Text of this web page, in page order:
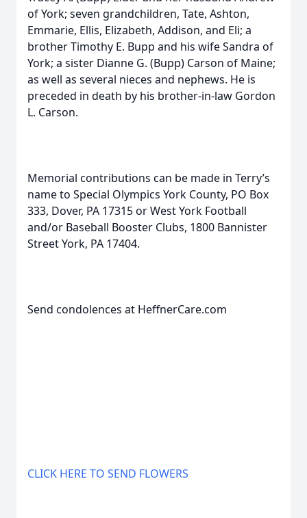
of York; seven grandchildren, Tate, Ashton,
Emmarie, Ellis, Elizabeth, Addison, and Eli; a
brother Timothy E. Bupp and his wife Sandra of
York; a sister Dianne G. (Bupp) Carson of Maine;
as well as several nieces and nephews. He is
preceded in death by his brother-in-law Gordon
L. Carson.
Memorial contributions can be made in Terry’s
name to Special Olympics York County, PO Box
333, Dover, PA 17315 or West York Football
and/or Baseball Booster Clubs, 1800 Bannister
Street York, PA 17404.
Send condolences at HeffnerCare.com
CLICK HERE TO SEND FLOWERS